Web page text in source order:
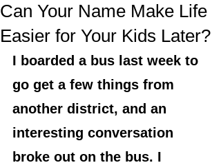
Can Your Name Make Life
Easier for Your Kids Later?
I boarded a bus last week to
go get a few things from
another district, and an
interesting conversation
broke out on the bus. I